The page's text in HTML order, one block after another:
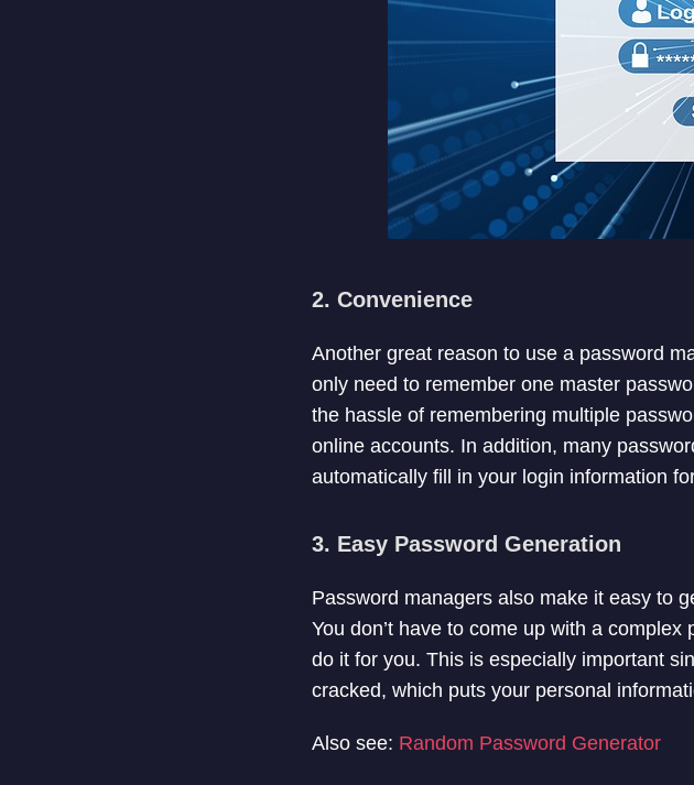
2. Convenience
Another great reason to use a password
only need to remember one master
the hassle of remembering multiple
online accounts. In addition, many
automatically fill in your login information
3. Easy Password Generation
Password managers also make it easy to
You don’t have to come up with a
do it for you. This is especially important
cracked, which puts your personal
Also see: Random Password Generator